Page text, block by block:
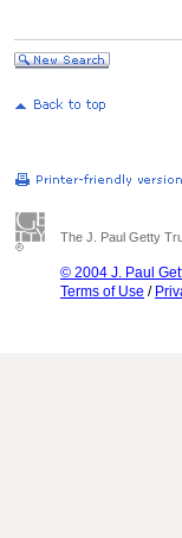
The J. Paul Getty
© 2004 J. Paul
Terms of Use /